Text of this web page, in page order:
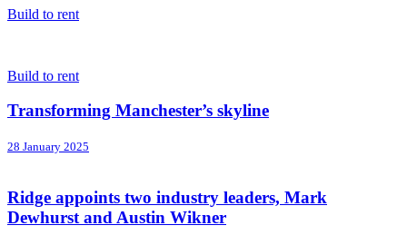
Build to rent
Build to rent
Transforming Manchester’s skyline
28 January 2025
Ridge appoints two industry leaders, Mark
Dewhurst and Austin Wikner